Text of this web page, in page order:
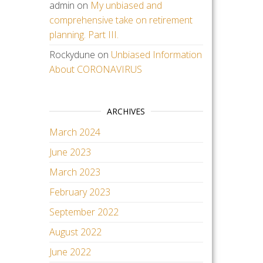
admin on My unbiased and
comprehensive take on retirement
planning. Part III.
Rockydune on Unbiased Information
About CORONAVIRUS
ARCHIVES
March 2024
June 2023
March 2023
February 2023
September 2022
August 2022
June 2022